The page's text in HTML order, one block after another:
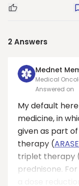
Good Question
2Answers
Mednet
Medical
Answered on
My default
medicine, in
given as part
therapy (
triplet therapy
prednisone.